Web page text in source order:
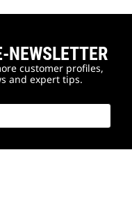
NEWSLETTER
customer profiles,
and expert tips.